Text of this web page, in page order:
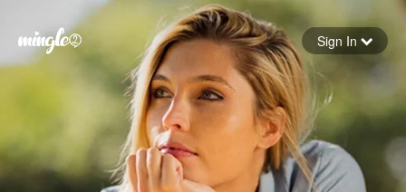
Forgot your password
Sign in
Sign In